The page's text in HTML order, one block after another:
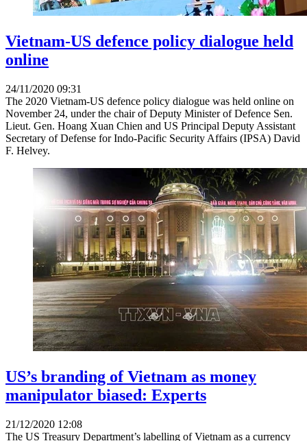
Vietnam-US defence policy dialogue held
online
24/11/2020 09:31
The 2020 Vietnam-US defence policy dialogue was held online on
November 24, under the chair of Deputy Minister of Defence Sen.
Lieut. Gen. Hoang Xuan Chien and US Principal Deputy Assistant
Secretary of Defense for Indo-Pacific Security Affairs (IPSA) David
F. Helvey.
US’s branding of Vietnam as money
manipulator biased: Experts
21/12/2020 12:08
The US Treasury Department’s labelling of Vietnam as a currency